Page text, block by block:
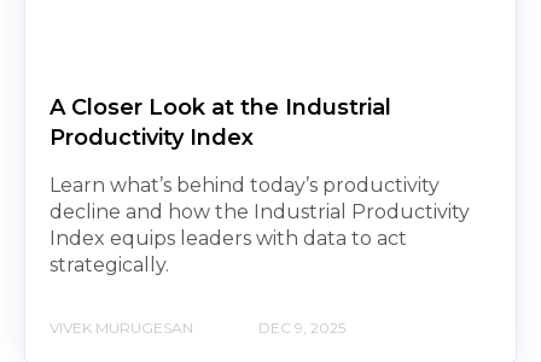
A Closer Look at the Industrial
Productivity Index
Learn what’s behind today’s productivity
decline and how the Industrial Productivity
Index equips leaders with data to act
strategically.
VIVEK MURUGESAN DEC 9, 2025